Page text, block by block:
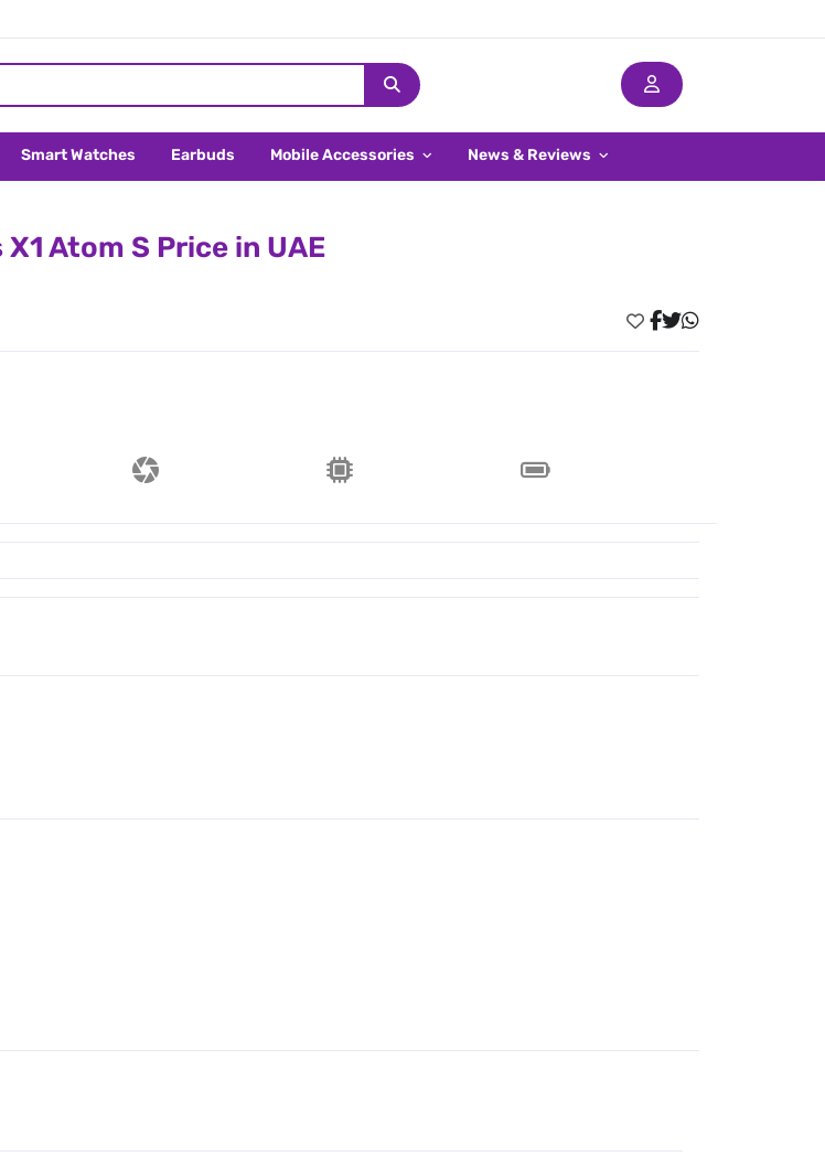
Smart Watches Earbuds Mobile Accessories News & Reviews
X1 Atom S Price in UAE